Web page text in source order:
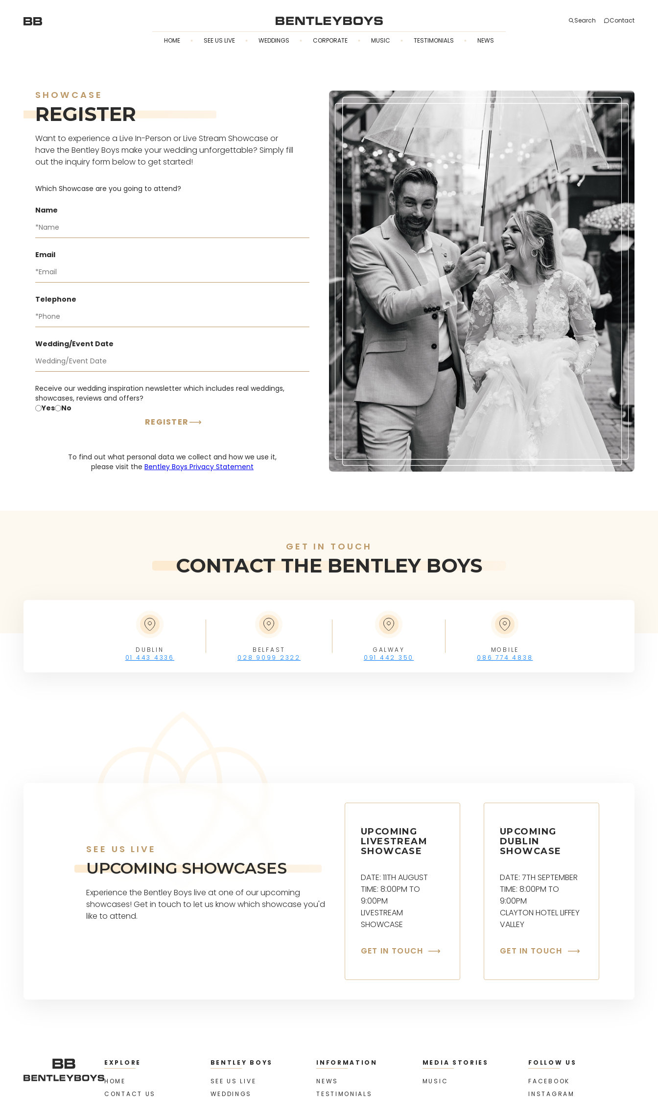
Search Contact
HOME SEE US LIVE WEDDINGS CORPORATE MUSIC TESTIMONIALS NEWS
SHOWCASE
REGISTER
Want to experience a Live In-Person or Live Stream Showcase or
have the Bentley Boys make your wedding unforgettable? Simply fill
out the inquiry form below to get started!
Which Showcase are you going to attend?
Name
Email
Telephone
Wedding/Event Date
Receive our wedding inspiration newsletter which includes real weddings,
showcases, reviews and offers?
Yes
No
To find out what personal data we collect and how we use it,
please visit the Bentley Boys Privacy Statement
GET IN TOUCH
CONTACT THE BENTLEY BOYS
DUBLIN
01 443 4336
BELFAST
028 9099 2322
GALWAY
091 442 350
MOBILE
086 774 4838
SEE US LIVE
UPCOMING SHOWCASES
Experience the Bentley Boys live at one of our upcoming
showcases! Get in touch to let us know which showcase you'd
like to attend.
UPCOMING
LIVESTREAM
SHOWCASE
DATE: 11TH AUGUST
TIME: 8:00PM TO
9:00PM
LIVESTREAM
SHOWCASE
GET IN TOUCH
UPCOMING
DUBLIN
SHOWCASE
DATE: 7TH SEPTEMBER
TIME: 8:00PM TO
9:00PM
CLAYTON HOTEL LIFFEY
VALLEY
GET IN TOUCH
EXPLORE
HOME
CONTACT US
BENTLEY BOYS
SEE US LIVE
WEDDINGS
INFORMATION
NEWS
TESTIMONIALS
MEDIA STORIES
MUSIC
FOLLOW US
FACEBOOK
INSTAGRAM